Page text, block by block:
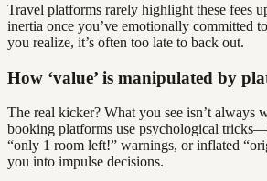
Travel platforms rarely highlight these fees
inertia once you’ve emotionally committed
you realize, it’s often too late to back out.
How ‘value’ is manipulated by
The real kicker? What you see isn’t always
booking platforms use psychological
“only 1 room left!” warnings, or inflated
you into impulse decisions.